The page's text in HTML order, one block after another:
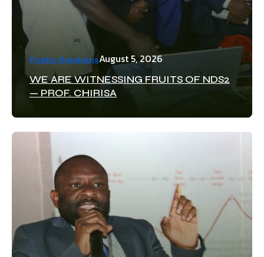
Public RelationsAugust 5, 2026
WE ARE WITNESSING FRUITS OF NDS2
— PROF. CHIRISA